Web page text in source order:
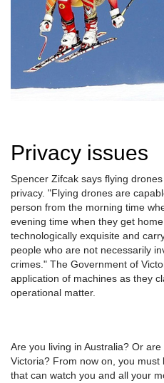
Privacy issues
Spencer Zifcak says flying
privacy. "Flying drones are
person from the morning time
evening time when they get
technologically exquisite and
people who are not necessarily
crimes." The Government of
application of machines as they
operational matter.
Are you living in Australia? Or
Victoria? From now on, you
that can watch you and all your